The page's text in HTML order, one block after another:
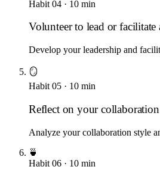
Habit 04 · 10 min
Volunteer to lead or
Develop your leadership and
🪞
Habit 05 · 10 min
Reflect on your
Analyze your collaboration style
🍵
Habit 06 · 10 min